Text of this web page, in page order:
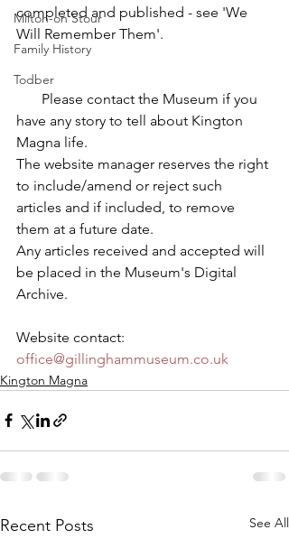
Milton-on Stour
Family History
Todber
completed and published - see 'We
Will Remember Them'.
have any story to tell about Kington
Magna life.
The website manager reserves the right
to include/amend or reject such
articles and if included, to remove
them at a future date.
Any articles received and accepted will
be placed in the Museum's Digital
Archive.
Website contact:
office@gillinghammuseum.co.uk
Kington Magna
Recent Posts See All